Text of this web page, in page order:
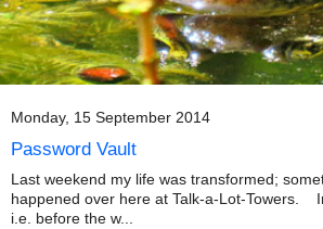
Monday, 15 September 2014
Password Vault
Last weekend my life was transformed;
happened over here at Talk-a-Lot-Towers.
i.e. before the w...